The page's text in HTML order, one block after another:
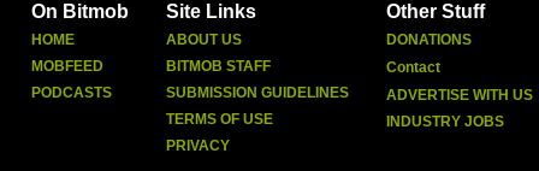
On Bitmob
HOME
MOBFEED
PODCASTS
Site Links
ABOUT US
BITMOB STAFF
SUBMISSION GUIDELINES
TERMS OF USE
PRIVACY
Other Stuff
DONATIONS
Contact
ADVERTISE WITH US
INDUSTRY JOBS